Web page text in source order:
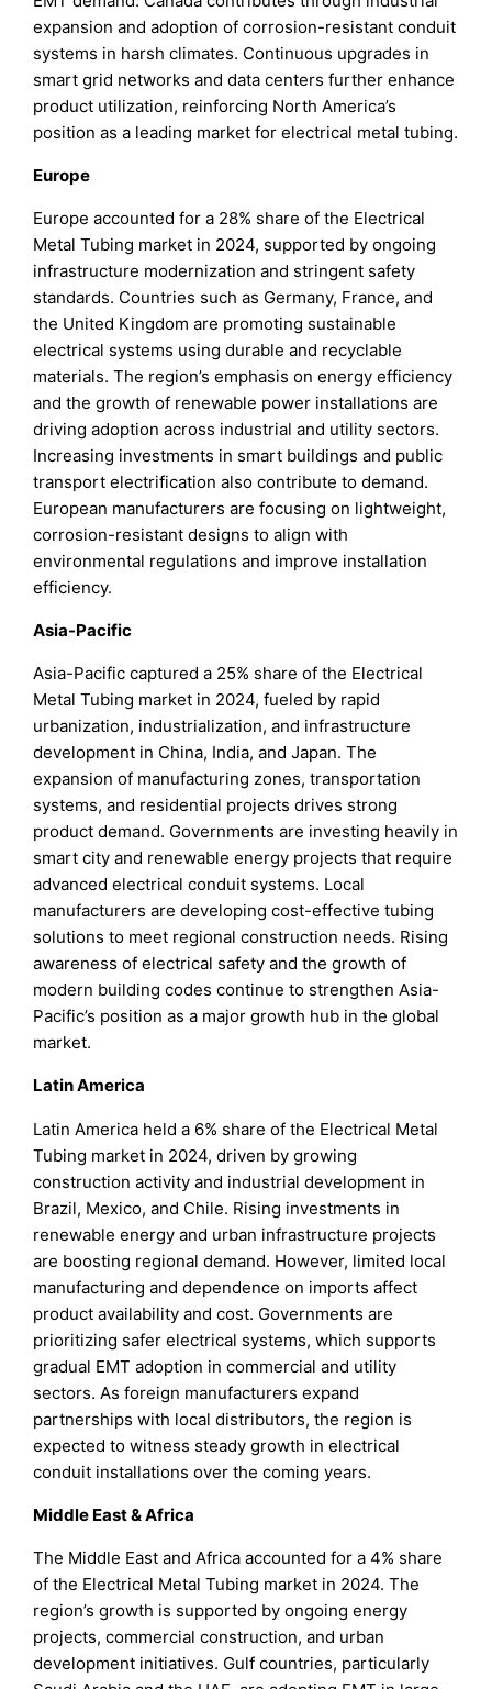
expansion and adoption of corrosion-resistant conduit
systems in harsh climates. Continuous upgrades in
smart grid networks and data centers further enhance
product utilization, reinforcing North America’s
position as a leading market for electrical metal tubing.
Europe
Europe accounted for a 28% share of the Electrical
Metal Tubing market in 2024, supported by ongoing
infrastructure modernization and stringent safety
standards. Countries such as Germany, France, and
the United Kingdom are promoting sustainable
electrical systems using durable and recyclable
materials. The region’s emphasis on energy efficiency
and the growth of renewable power installations are
driving adoption across industrial and utility sectors.
Increasing investments in smart buildings and public
transport electrification also contribute to demand.
European manufacturers are focusing on lightweight,
corrosion-resistant designs to align with
environmental regulations and improve installation
efficiency.
Asia-Pacific
Asia-Pacific captured a 25% share of the Electrical
Metal Tubing market in 2024, fueled by rapid
urbanization, industrialization, and infrastructure
development in China, India, and Japan. The
expansion of manufacturing zones, transportation
systems, and residential projects drives strong
product demand. Governments are investing heavily in
smart city and renewable energy projects that require
advanced electrical conduit systems. Local
manufacturers are developing cost-effective tubing
solutions to meet regional construction needs. Rising
awareness of electrical safety and the growth of
modern building codes continue to strengthen Asia-
Pacific’s position as a major growth hub in the global
market.
Latin America
Latin America held a 6% share of the Electrical Metal
Tubing market in 2024, driven by growing
construction activity and industrial development in
Brazil, Mexico, and Chile. Rising investments in
renewable energy and urban infrastructure projects
are boosting regional demand. However, limited local
manufacturing and dependence on imports affect
product availability and cost. Governments are
prioritizing safer electrical systems, which supports
gradual EMT adoption in commercial and utility
sectors. As foreign manufacturers expand
partnerships with local distributors, the region is
expected to witness steady growth in electrical
conduit installations over the coming years.
Middle East & Africa
The Middle East and Africa accounted for a 4% share
of the Electrical Metal Tubing market in 2024. The
region’s growth is supported by ongoing energy
projects, commercial construction, and urban
development initiatives. Gulf countries, particularly